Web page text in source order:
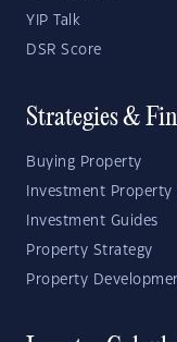
YIP Talk
DSR Score
Strategies &
Buying Property
Investment Property
Investment Guides
Property Strategy
Property